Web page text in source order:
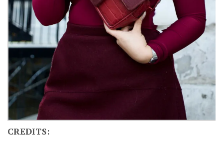
CREDITS: